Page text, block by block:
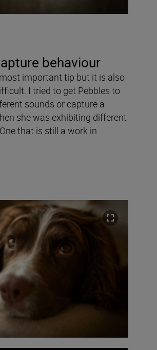
behaviour
important tip but it is also
I tried to get Pebbles to
sounds or capture a
she was exhibiting different
that is still a work in